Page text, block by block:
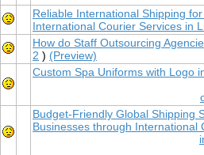
Reliable International Shipping
International Courier Services in
How do Staff Outsourcing
2 ) (Preview)
Custom Spa Uniforms with Logo
Budget-Friendly Global Shipping
Businesses through International